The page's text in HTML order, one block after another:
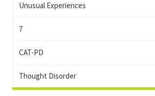
Unusual Experiences
7
CAT-PD
Thought Disorder